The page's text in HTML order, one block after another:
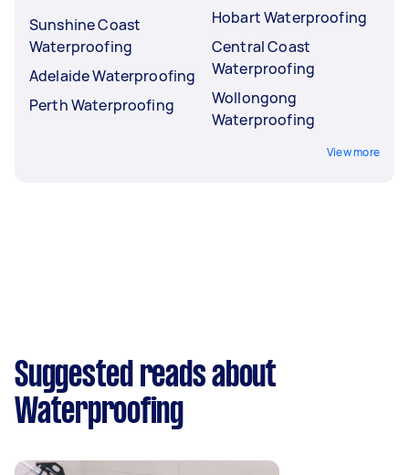
Sunshine Coast
Waterproofing
Adelaide Waterproofing
Perth Waterproofing
Hobart Waterproofing
Central Coast
Waterproofing
Wollongong
Waterproofing
View more
Suggested reads about
Waterproofing